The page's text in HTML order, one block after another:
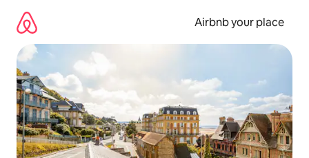
content
Airbnb your place